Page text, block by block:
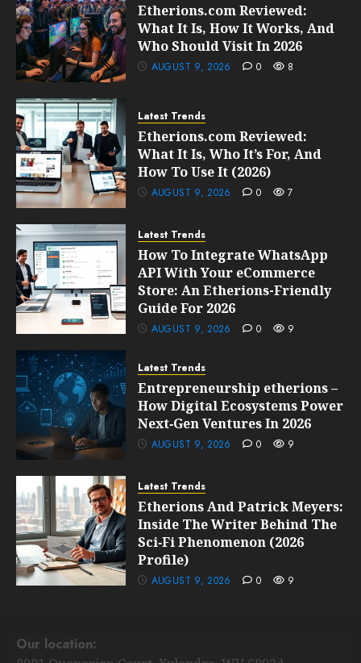
Etherions.com Reviewed:
What It Is, How It Works, And
Who Should Visit In 2026
AUGUST 9, 2026 0 8
Latest Trends
Etherions.com Reviewed:
What It Is, Who It’s For, And
How To Use It (2026)
AUGUST 9, 2026 0 7
Latest Trends
How To Integrate WhatsApp
API With Your eCommerce
Store: An Etherions-Friendly
Guide For 2026
AUGUST 9, 2026 0 9
Latest Trends
Entrepreneurship etherions –
How Digital Ecosystems Power
Next‑Gen Ventures In 2026
AUGUST 9, 2026 0 9
Latest Trends
Etherions And Patrick Meyers:
Inside The Writer Behind The
Sci‑Fi Phenomenon (2026
Profile)
AUGUST 9, 2026 0 9
Our location: